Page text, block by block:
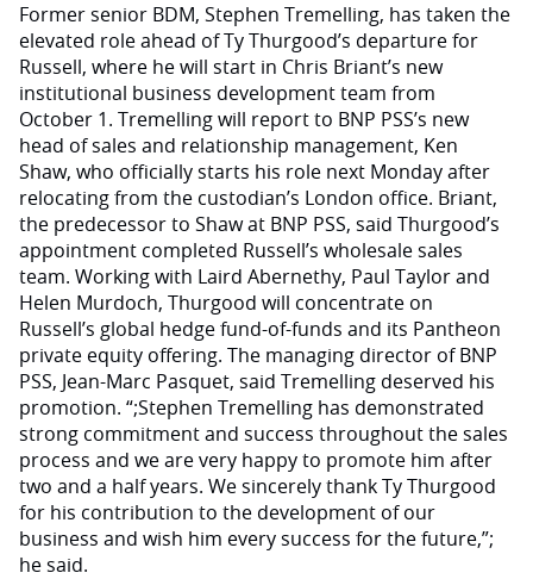
Former senior BDM, Stephen Tremelling, has taken the
elevated role ahead of Ty Thurgood’s departure for
Russell, where he will start in Chris Briant’s new
institutional business development team from
October 1. Tremelling will report to BNP PSS’s new
head of sales and relationship management, Ken
Shaw, who officially starts his role next Monday after
relocating from the custodian’s London office. Briant,
the predecessor to Shaw at BNP PSS, said Thurgood’s
appointment completed Russell’s wholesale sales
team. Working with Laird Abernethy, Paul Taylor and
Helen Murdoch, Thurgood will concentrate on
Russell’s global hedge fund-of-funds and its Pantheon
private equity offering. The managing director of BNP
PSS, Jean-Marc Pasquet, said Tremelling deserved his
promotion. “;Stephen Tremelling has demonstrated
strong commitment and success throughout the sales
process and we are very happy to promote him after
two and a half years. We sincerely thank Ty Thurgood
for his contribution to the development of our
business and wish him every success for the future,”;
he said.